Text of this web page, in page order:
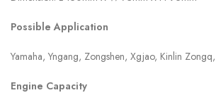
Possible Application
Yamaha, Yngang, Zongshen, Xgjao, Kinlin
Engine Capacity